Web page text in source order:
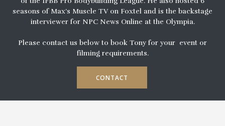
seasons of Max’s Muscle TV on Foxtel and is the backstage
interviewer for NPC News Online at the Olympia.
Please contact us below to book Tony for your event or
filming requirements.
CONTACT